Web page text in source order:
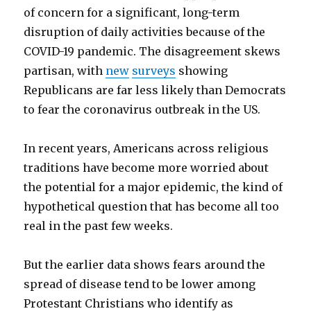
of concern for a significant, long-term
disruption of daily activities because of the
COVID-19 pandemic. The disagreement skews
partisan, with new surveys showing
Republicans are far less likely than Democrats
to fear the coronavirus outbreak in the US.
In recent years, Americans across religious
traditions have become more worried about
the potential for a major epidemic, the kind of
hypothetical question that has become all too
real in the past few weeks.
But the earlier data shows fears around the
spread of disease tend to be lower among
Protestant Christians who identify as